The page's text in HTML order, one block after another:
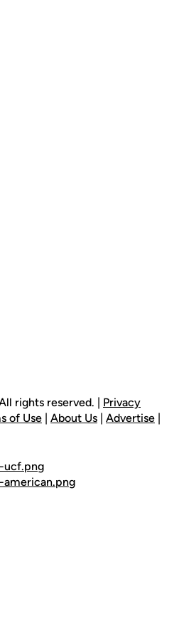
rights reserved. | Privacy
of Use | About Us | Advertise |